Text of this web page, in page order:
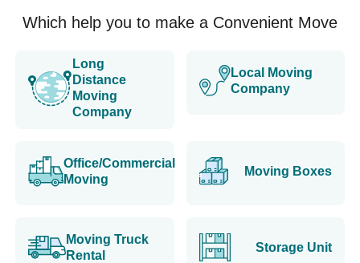
Which help you to make a Convenient Move
Long
Distance
Moving
Company
Local Moving
Company
Office/Commercial
Moving
Moving Boxes
Moving Truck
Rental
Storage Unit